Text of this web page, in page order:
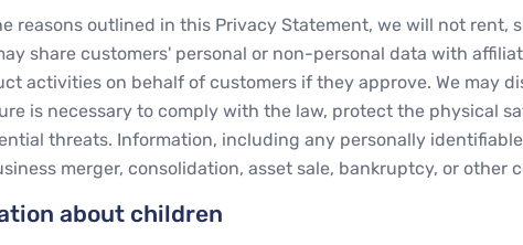
reasons outlined in this Privacy Statement, we will not rent,
share customers' personal or non-personal data with
activities on behalf of customers if they approve. We may
is necessary to comply with the law, protect the physical
threats. Information, including any personally
merger, consolidation, asset sale, bankruptcy, or other
about children